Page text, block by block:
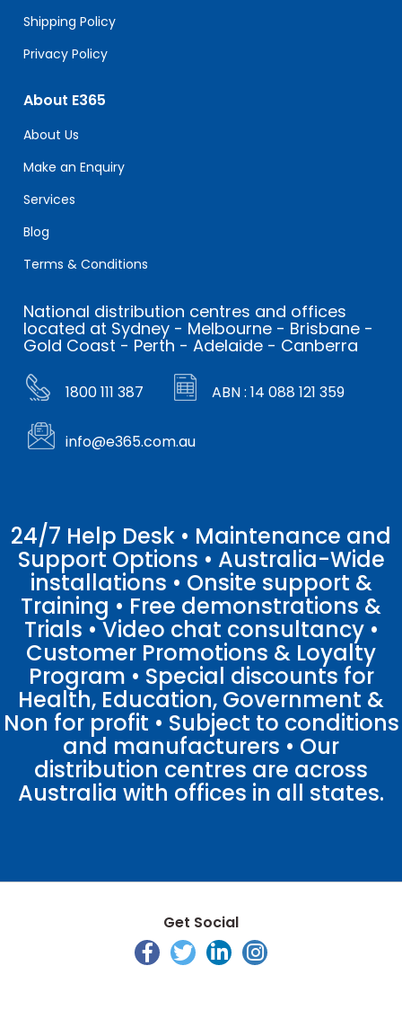
Shipping Policy
Privacy Policy
About E365
About Us
Make an Enquiry
Services
Blog
Terms & Conditions
National distribution centres and offices
located at Sydney - Melbourne - Brisbane -
Gold Coast - Perth - Adelaide - Canberra
1800 111 387 ABN : 14 088 121 359
info@e365.com.au
24/7 Help Desk • Maintenance and
Support Options • Australia-Wide
installations • Onsite support &
Training • Free demonstrations &
Trials • Video chat consultancy •
Customer Promotions & Loyalty
Program • Special discounts for
Health, Education, Government &
Non for profit • Subject to conditions
and manufacturers • Our
distribution centres are across
Australia with offices in all states.
Get Social